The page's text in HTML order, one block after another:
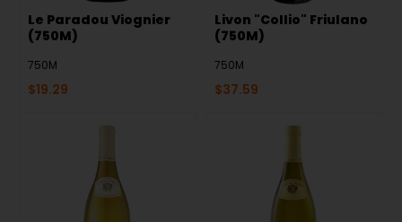
Le Paradou Viognier
(750M)
750M
$ 19.29
Livon "Collio" Friulano
(750M)
750M
$37.59